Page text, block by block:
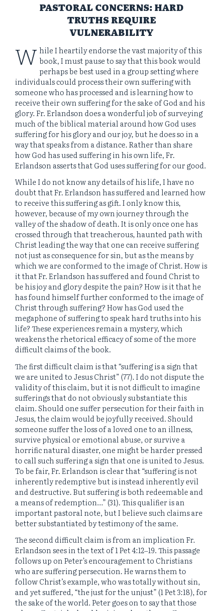
PASTORAL CONCERNS: HARD
TRUTHS REQUIRE
VULNERABILITY
W hile I heartily endorse the vast majority of this
book, I must pause to say that this book would
perhaps be best used in a group setting where
individuals could process their own suffering with
someone who has processed and is learning how to
receive their own suffering for the sake of God and his
glory. Fr. Erlandson does a wonderful job of surveying
much of the biblical material around how God uses
suffering for his glory and our joy, but he does so in a
way that speaks from a distance. Rather than share
how God has used suffering in his own life, Fr.
Erlandson asserts that God uses suffering for our good.
While I do not know any details of his life, I have no
doubt that Fr. Erlandson has suffered and learned how
to receive this suffering as gift. I only know this,
however, because of my own journey through the
valley of the shadow of death. It is only once one has
crossed through that treacherous, haunted path with
Christ leading the way that one can receive suffering
not just as consequence for sin, but as the means by
which we are conformed to the image of Christ. How is
it that Fr. Erlandson has suffered and found Christ to
be his joy and glory despite the pain? How is it that he
has found himself further conformed to the image of
Christ through suffering? How has God used the
megaphone of suffering to speak hard truths into his
life? These experiences remain a mystery, which
weakens the rhetorical efficacy of some of the more
difficult claims of the book.
The first difficult claim is that “suffering is a sign that
we are united to Jesus Christ” (77). I do not dispute the
validity of this claim, but it is not difficult to imagine
sufferings that do not obviously substantiate this
claim. Should one suffer persecution for their faith in
Jesus, the claim would be joyfully received. Should
someone suffer the loss of a loved one to an illness,
survive physical or emotional abuse, or survive a
horrific natural disaster, one might be harder pressed
to call such suffering a sign that one is united to Jesus.
To be fair, Fr. Erlandson is clear that “suffering is not
inherently redemptive but is instead inherently evil
and destructive. But suffering is both redeemable and
a means of redemption…” (31). This qualifier is an
important pastoral note, but I believe such claims are
better substantiated by testimony of the same.
The second difficult claim is from an implication Fr.
Erlandson sees in the text of 1 Pet 4:12‒19. This passage
follows up on Peter’s encouragement to Christians
who are suffering persecution. He warns them to
follow Christ’s example, who was totally without sin,
and yet suffered, “the just for the unjust” (1 Pet 3:18), for
the sake of the world. Peter goes on to say that those